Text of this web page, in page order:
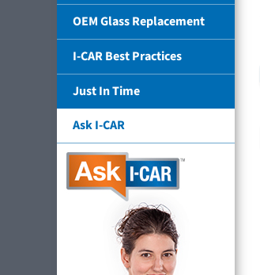
OEM Glass Replacement
I-CAR Best Practices
Just In Time
Ask I-CAR